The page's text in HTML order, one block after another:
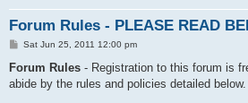
Forum Rules - PLEASE READ
P
s
Sat Jun 25, 2011 12:00 pm
Forum Rules - Registration to this forum is
abide by the rules and policies detailed below.